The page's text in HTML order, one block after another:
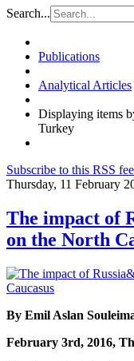
Search...
Publications
Analytical Articles
Displaying items
Turkey
Subscribe to this RSS
Thursday, 11 February
The impact of
on the North
By Emil Aslan
February 3rd, 2016,